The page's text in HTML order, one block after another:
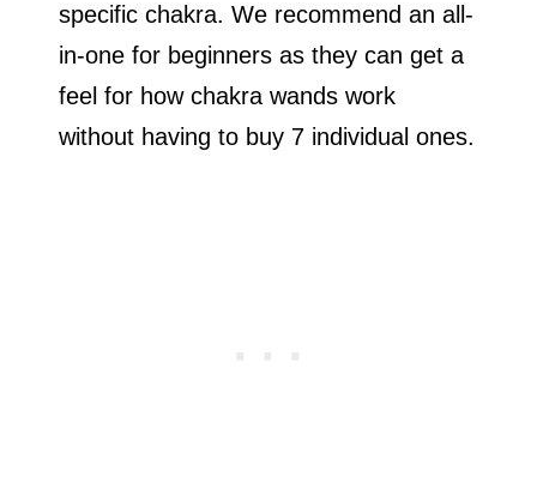
specific chakra. We recommend an all-
in-one for beginners as they can get a
feel for how chakra wands work
without having to buy 7 individual ones.